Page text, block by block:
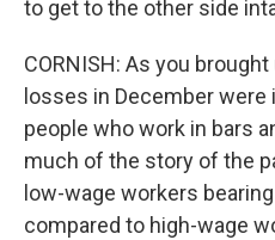
to get to the other side
CORNISH: As you
losses in December
people who work in bars
much of the story of the
low-wage workers
compared to high-wage